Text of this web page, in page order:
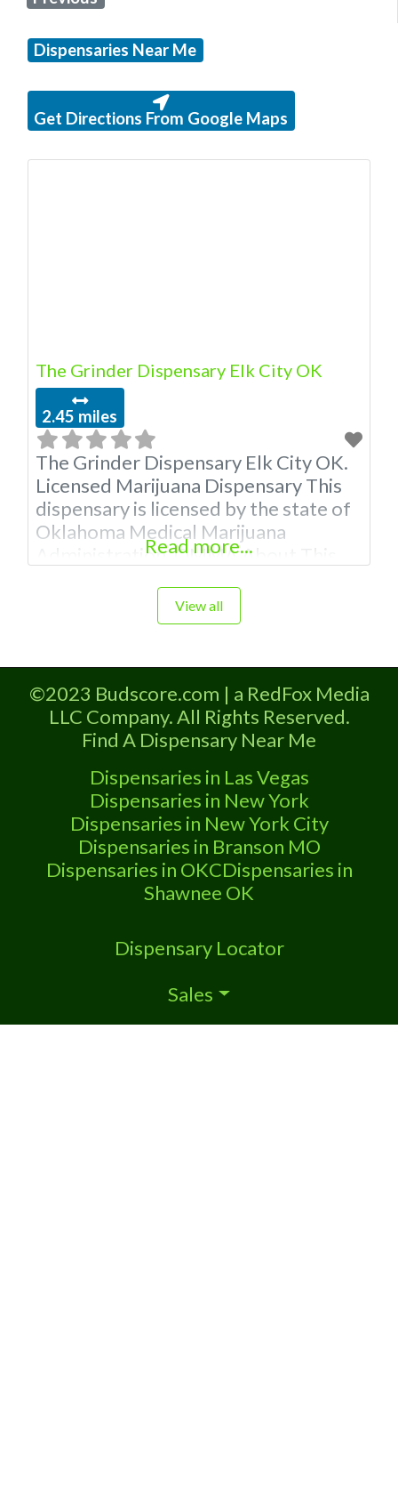
Dispensaries Near Me
Get Directions From Google Maps
The Grinder Dispensary Elk City OK
2.45 miles
The Grinder Dispensary Elk City OK.
Licensed Marijuana Dispensary This
dispensary is licensed by the state of
Oklahoma Medical Marijuana
Administration. OMMA About This
Marijuana Dispensary licensed in the
state of Oklahoma by the OMMA.
other cannabis products like
extractions. Please Contact
Budscore.com at 866-781-9870 For
Advertising “”Medical Marijuana
Read more...
View all
©2023 Budscore.com | a RedFox Media
LLC Company. All Rights Reserved.
Find A Dispensary Near Me
Dispensaries in Las Vegas
Dispensaries in New York
Dispensaries in New York City
Dispensaries in Branson MO
Dispensaries in OKCDispensaries in
Shawnee OK
Dispensary Locator
Sales